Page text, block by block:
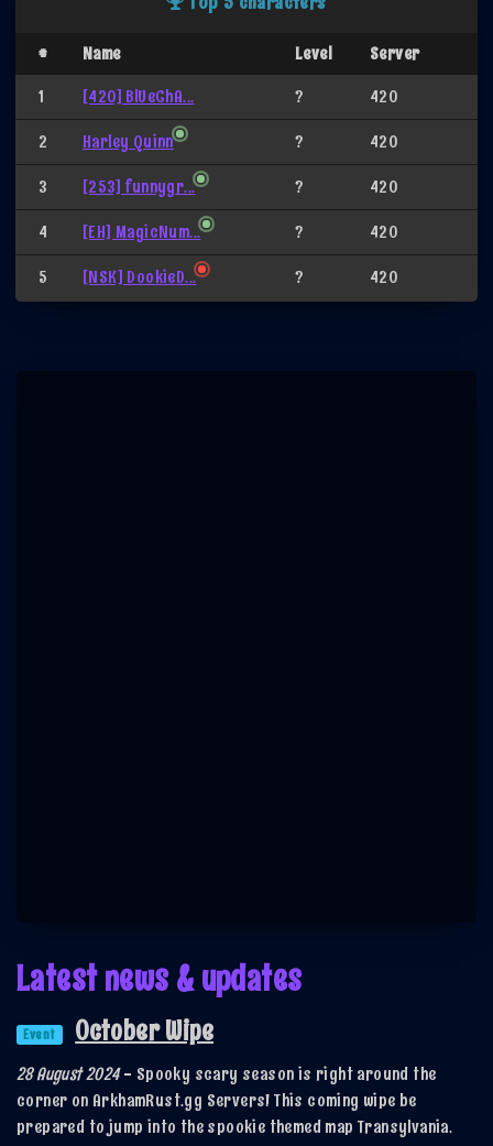
# Name Level
Server
1
[420] BlUeChA... ?
420
2
Harley Quinn ?
420
3
[253] funnygr... ?
420
4
[EH] MagicNum... ?
420
5
[NSK] DookieD... ? 420
Latest news & updates
Event October Wipe
28 August 2024- Spooky scary season is right around the
corner on ArkhamRust.gg Servers! This coming wipe be
prepared to jump into the spookie themed map Transylvania.